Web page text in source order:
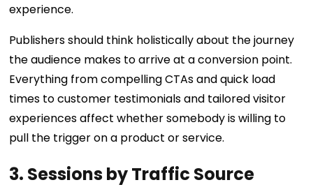
experience.
Publishers should think holistically about the journey
the audience makes to arrive at a conversion point.
Everything from compelling CTAs and quick load
times to customer testimonials and tailored visitor
experiences affect whether somebody is willing to
pull the trigger on a product or service.
3. Sessions by Traffic Source